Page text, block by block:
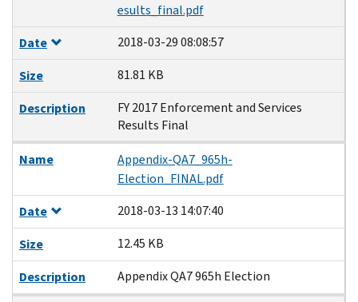
esults_final.pdf
Date
2018-03-29 08:08:57
Size
81.81 KB
Description
FY 2017 Enforcement and Services
Results Final
Name
Appendix-QA7_965h-
Election_FINAL.pdf
Date
2018-03-13 14:07:40
Size
12.45 KB
Description
Appendix QA7 965h Election